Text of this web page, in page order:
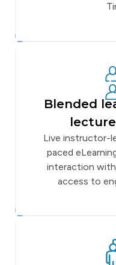
Blended
Live instructor-
paced
interaction
access to